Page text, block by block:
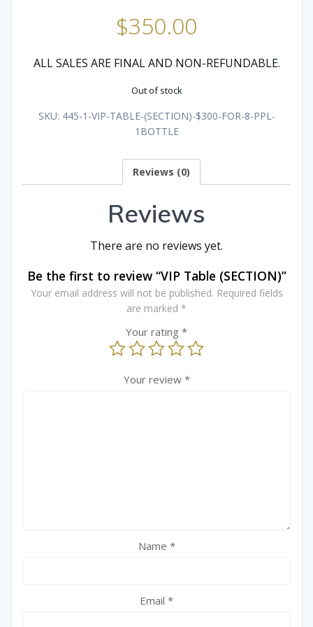
$350.00
ALL SALES ARE FINAL AND NON-REFUNDABLE.
Out of stock
SKU: 445-1-VIP-TABLE-(SECTION)-$300-FOR-8-PPL-
1BOTTLE
Reviews (0)
Reviews
There are no reviews yet.
Be the first to review “VIP Table (SECTION)”
Your email address will not be published. Required fields
are marked *
Your rating *
Your review *
Name *
Email *